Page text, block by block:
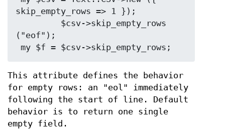
skip_empty_rows => 1 });
("eof");
This attribute defines the behavior
for empty rows: an "eol" immediately
following the start of line. Default
behavior is to return one single
empty field.